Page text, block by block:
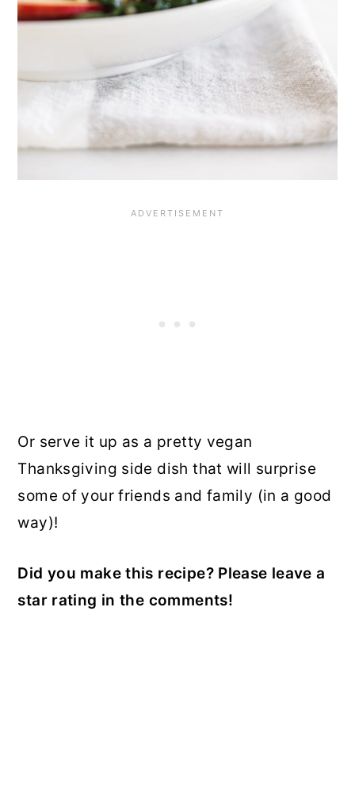
Or serve it up as a pretty vegan
Thanksgiving side dish that will surprise
some of your friends and family (in a good
way)!
Did you make this recipe? Please leave a
star rating in the comments!